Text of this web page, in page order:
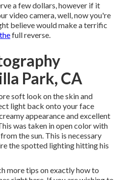
a few dollars, however if it
video camera, well, now you're
believe would make a terrific
full reverse.
Park, CA
soft look on the skin and
light back onto your face
appearance and excellent
was taken in open color with
the sun. This is necessary
the spotted lighting hitting his
more tips onexactly how to